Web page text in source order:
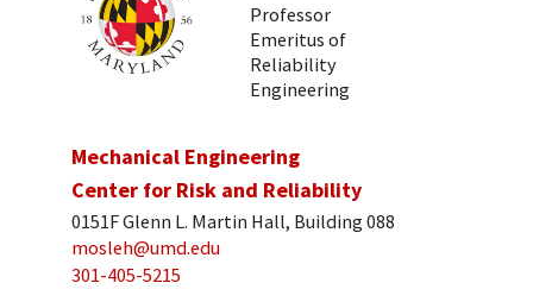
Professor
Emeritus of
Reliability
Engineering
Mechanical Engineering
Center for Risk and Reliability
0151F Glenn L. Martin Hall, Building 088
mosleh@umd.edu
301-405-5215